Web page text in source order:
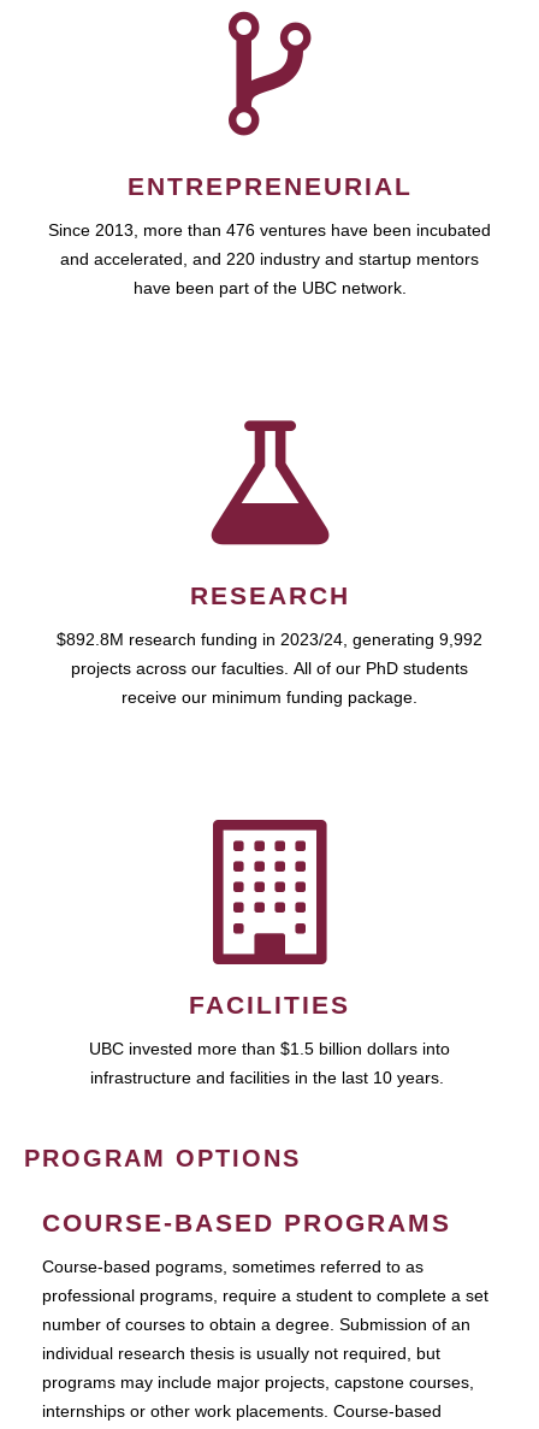
ENTREPRENEURIAL
Since 2013, more than 476 ventures have been incubated
and accelerated, and 220 industry and startup mentors
have been part of the UBC network.
RESEARCH
$892.8M research funding in 2023/24, generating 9,992
projects across our faculties. All of our PhD students
receive our minimum funding package.
FACILITIES
UBC invested more than $1.5 billion dollars into
infrastructure and facilities in the last 10 years.
PROGRAM OPTIONS
COURSE-BASED PROGRAMS
Course-based pograms, sometimes referred to as
professional programs, require a student to complete a set
number of courses to obtain a degree. Submission of an
individual research thesis is usually not required, but
programs may include major projects, capstone courses,
internships or other work placements. Course-based